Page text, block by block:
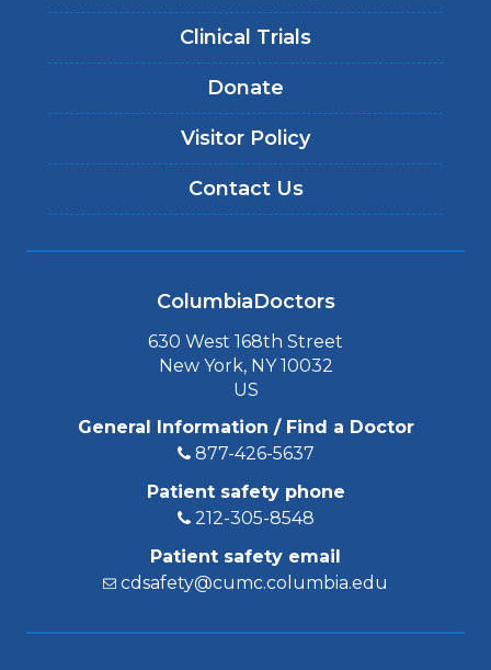
Clinical Trials
Donate
Visitor Policy
Contact Us
ColumbiaDoctors
630 West 168th Street
New York, NY 10032
US
General Information / Find a Doctor
877-426-5637
Patient safety phone
212-305-8548
Patient safety email
cdsafety@cumc.columbia.edu